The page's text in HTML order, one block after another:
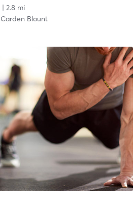
| 2.8 mi
Carden Blount